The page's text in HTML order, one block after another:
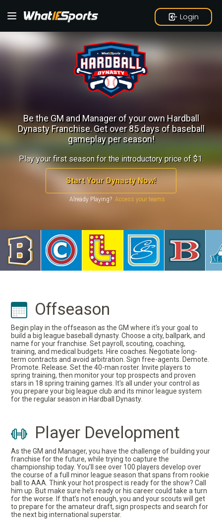
Login
Be the GM and Manager of your own Hardball
Dynasty Franchise.Get over 85 days of baseball
gameplay per season!
Play your first season for the introductory price of $1.
Start Your Dynasty Now!
Already Playing?
Offseason
Begin play in the offseason as the GM where it's your goal to
build a big league baseball dynasty. Choose a city, ballpark, and
name for your franchise. Set payroll, scouting, coaching,
training, and medical budgets. Hire coaches. Negotiate long-
term contracts and avoid arbitration. Sign free-agents. Demote.
Promote. Release. Set the 40-man roster. Invite players to
spring training, then monitor your top prospects and proven
stars in 18 spring training games. It's all under your control as
you prepare your big league club and its minor league system
for the regular season in Hardball Dynasty.
Player Development
As the GM and Manager, you have the challenge of building your
franchise for the future, while trying to capture the
championship today. You’ll see over 100 players develop over
the course of a full minor league season that spans from rookie
ball to AAA. Think your hot prospect is ready for the show? Call
him up. But make sure he’s ready or his career could take a turn
for the worse. If that’s not enough, you and your scouts will get
to prepare for the amateur draft, sign prospects and search for
the next big international superstar.